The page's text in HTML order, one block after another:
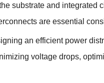
substrate and integrated
are essential
an efficient power
voltage drops,